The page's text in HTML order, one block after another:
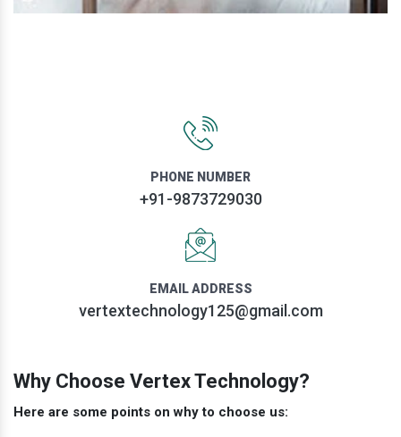
PHONE NUMBER
+91-9873729030
EMAIL ADDRESS
vertextechnology125@gmail.com
Why Choose Vertex Technology?
Here are some points on why to choose us: